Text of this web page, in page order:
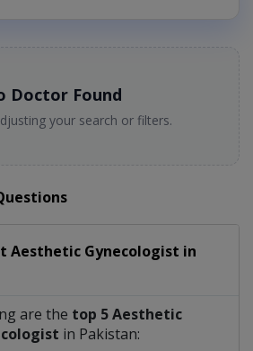
Doctor Found
your search or filters.
Aesthetic Gynecologist in
are the top 5 Aesthetic
in Pakistan: